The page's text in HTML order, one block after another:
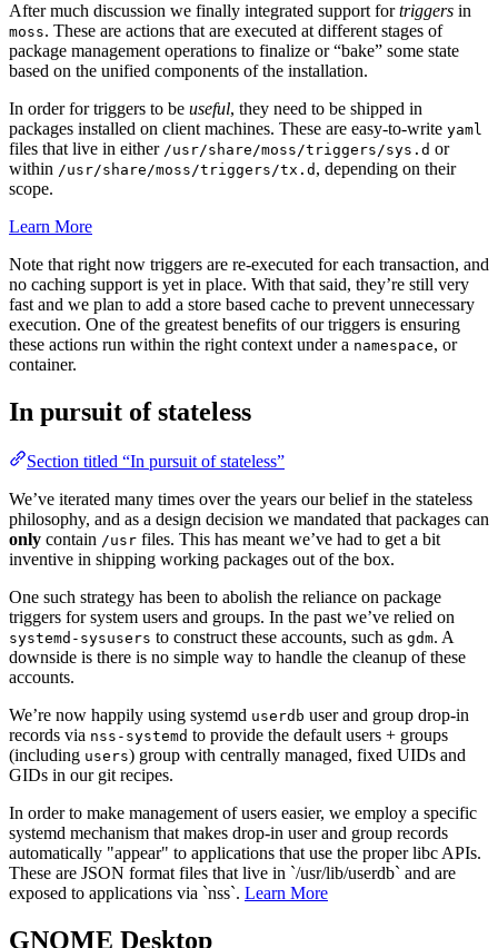
After much discussion we finally integrated support fortriggers in
moss. These are actions that are executed at different stages of
package management operations to finalize or “bake” some state
based on the unified components of the installation.
In order for triggers to be useful, they need to be shipped in
packages installed on client machines. These are easy-to-write yaml
files that live in either /usr/share/moss/triggers/sys.d or
within /usr/share/moss/triggers/tx.d , depending on their
scope.
Learn More
Note that right now triggers are re-executed for each transaction, and
no caching support is yet in place. With that said, they’re still very
fast and we plan to add a store based cache to prevent unnecessary
execution. One of the greatest benefits of our triggers is ensuring
these actions run within the right context under a namespace, or
container.
In pursuit of stateless
Section titled “In pursuit of stateless”
We’ve iterated many times over the years our belief in the stateless
philosophy, and as a design decision we mandated that packages can
only contain /usr files. This has meant we’ve had to get a bit
inventive in shipping working packages out of the box.
One such strategy has been to abolish the reliance on package
triggers for system users and groups. In the past we’ve relied on
systemd-sysusers to construct these accounts, such as gdm. A
downside is there is no simple way to handle the cleanup of these
accounts.
We’re now happily using systemd userdb user and group drop-in
records via nss-systemd to provide the default users + groups
(including users) group with centrally managed, fixed UIDs and
GIDs in our git recipes.
In order to make management of users easier, we employ a specific
systemd mechanism that makes drop-in user and group records
automatically "appear" to applications that use the proper libc APIs.
These are JSON format files that live in `/usr/lib/userdb` and are
exposed to applications via `nss`. Learn More
GNOME Desktop